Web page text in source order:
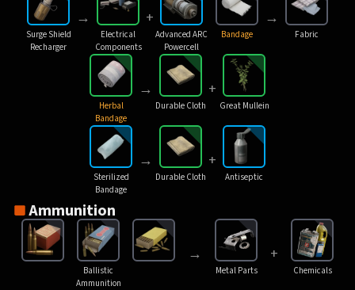
Surge Shield
Recharger
→
Electrical
Components
+
Advanced ARC
Powercell
Bandage
→
Fabric
Herbal
Bandage
→
Durable Cloth
+
Great Mullein
Sterilized
Bandage
→
Durable Cloth
+
Antiseptic
Ammunition
Ballistic
Ammunition
→
Metal Parts
+
Chemicals